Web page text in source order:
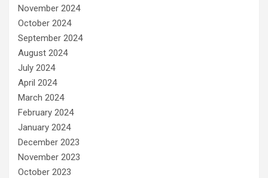
November 2024
October 2024
September 2024
August 2024
July 2024
April 2024
March 2024
February 2024
January 2024
December 2023
November 2023
October 2023